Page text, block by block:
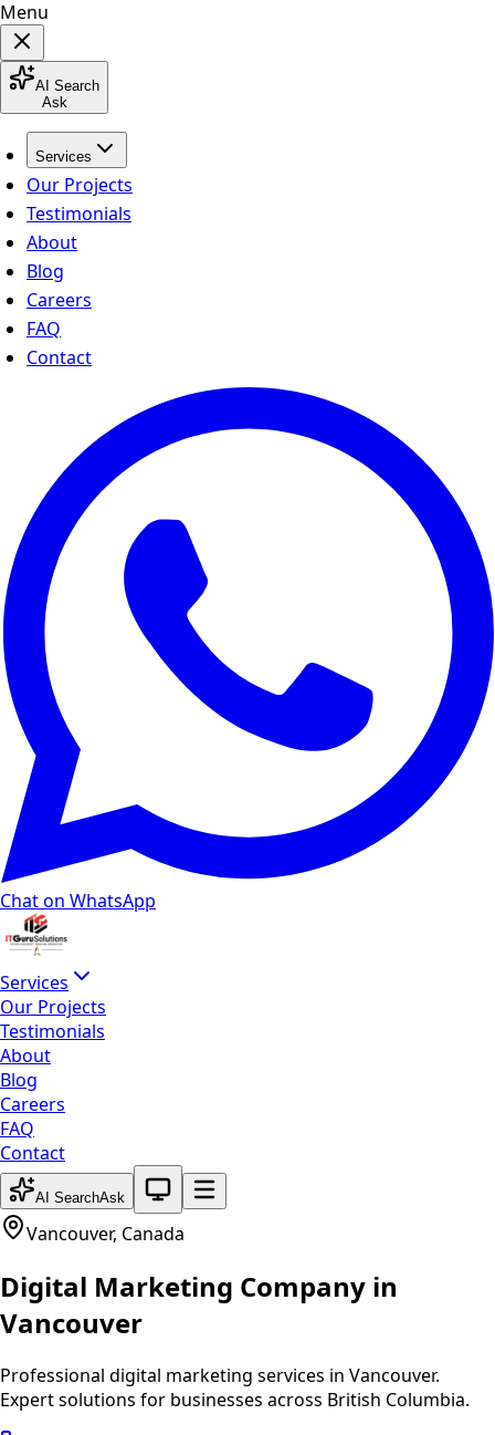
Menu
AI Search
Ask
Services
Our Projects
Testimonials
About
Blog
Careers
FAQ
Contact
Chat on WhatsApp
Services
Our Projects
Testimonials
About
Blog
Careers
FAQ
Contact
AI SearchAsk
System theme active
Vancouver, Canada
Digital Marketing Company in
Vancouver
Professional digital marketing services in Vancouver.
Expert solutions for businesses across British Columbia.